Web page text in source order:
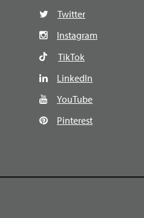
Twitter
Instagram
TikTok
LinkedIn
YouTube
Pinterest